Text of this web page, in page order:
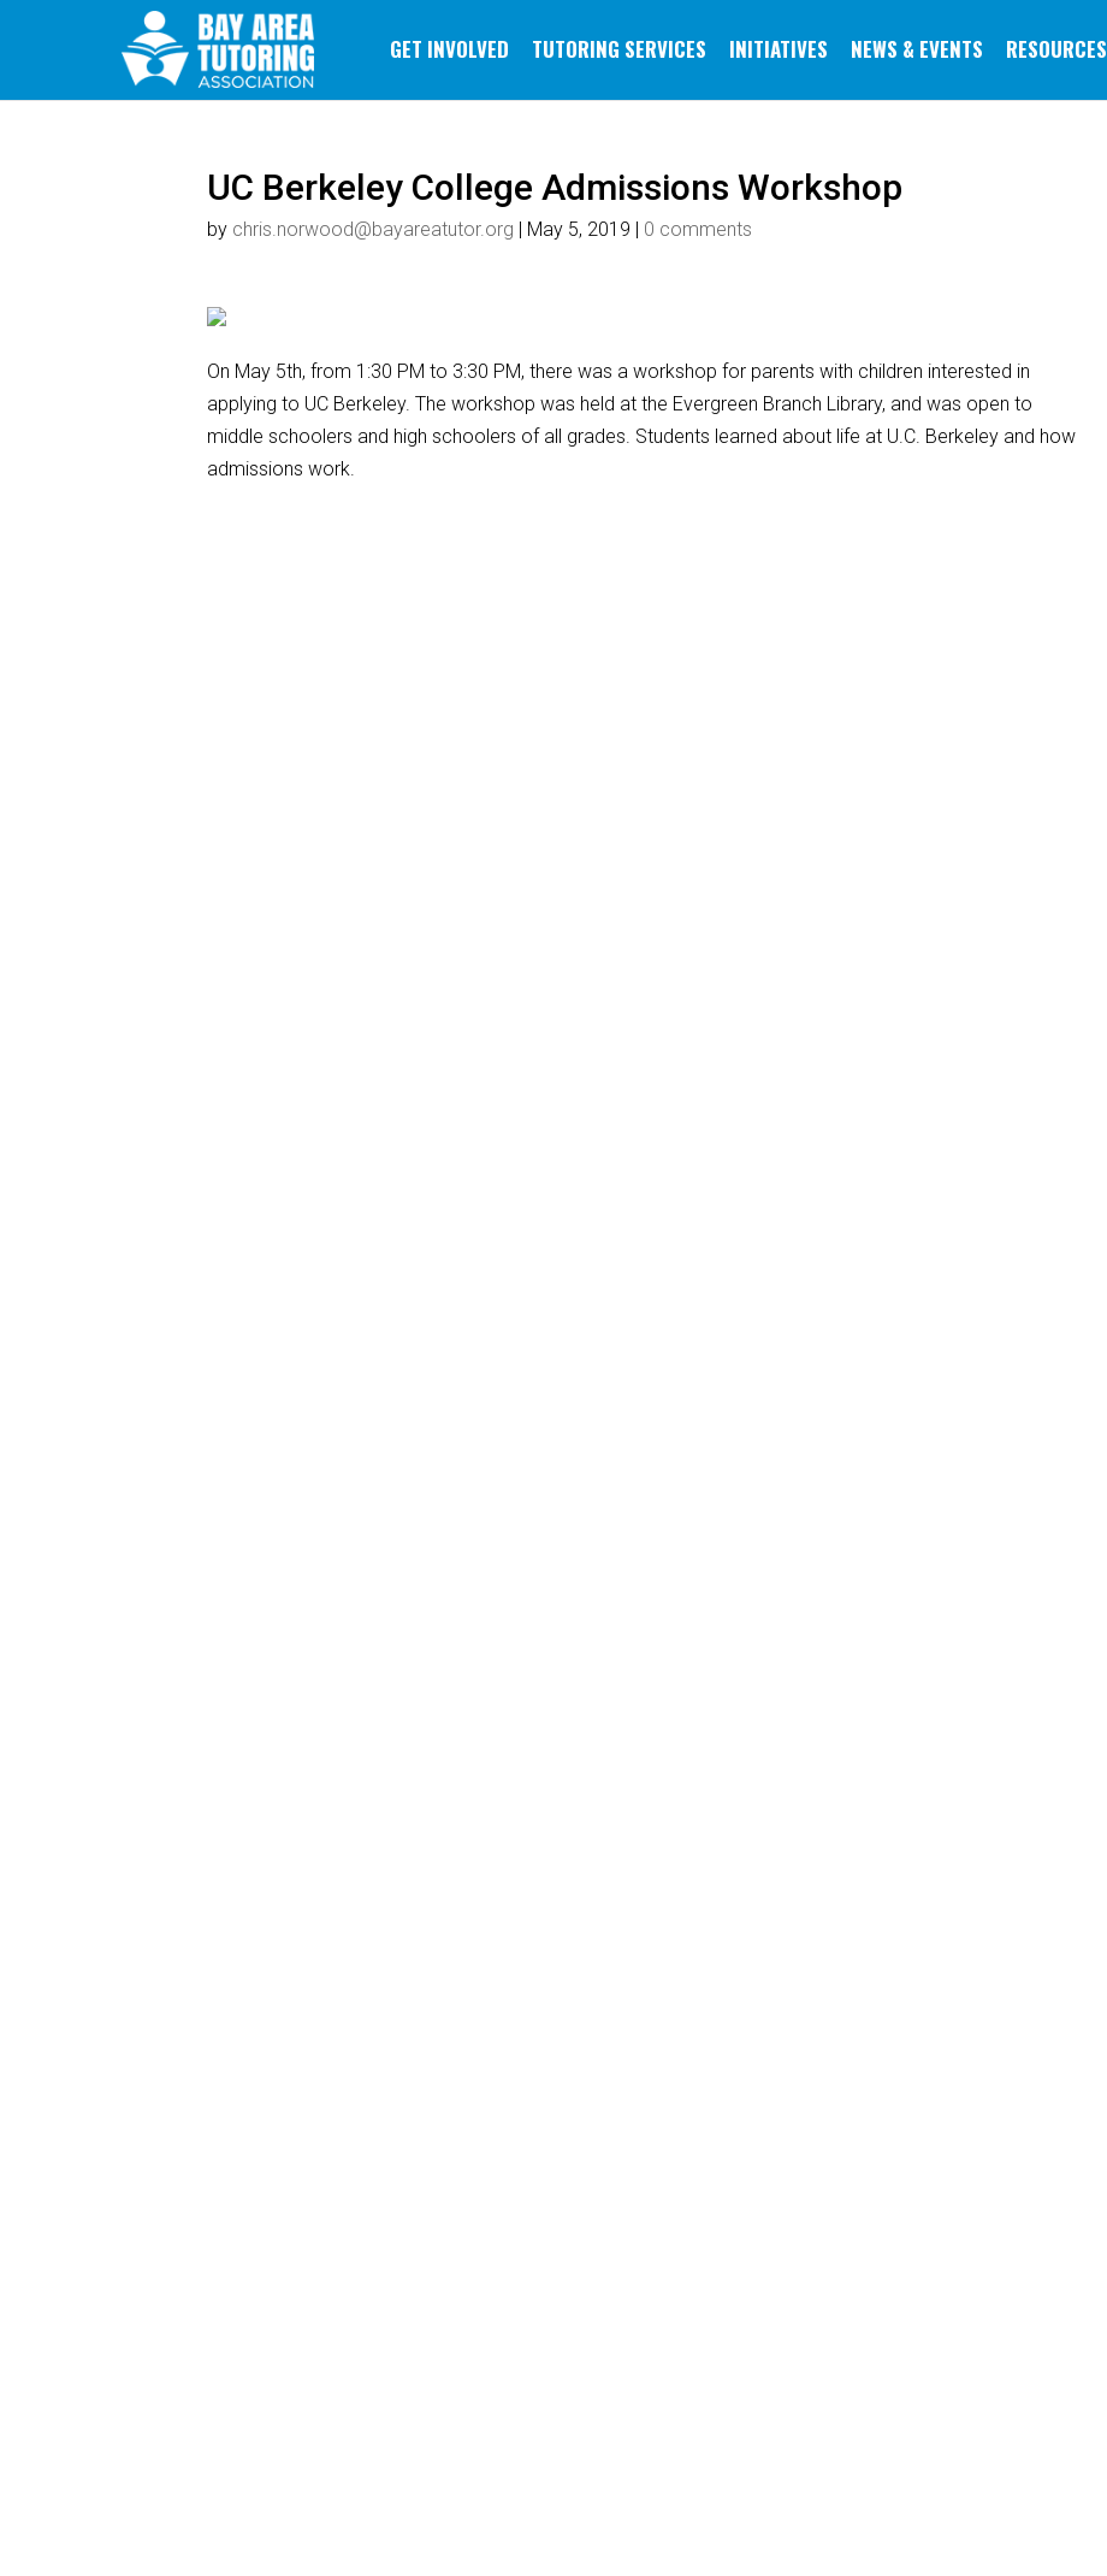
GET INVOLVED TUTORING SERVICES INITIATIVES NEWS & EVENTS RESOURCES
UC Berkeley College Admissions Workshop
by chris.norwood@bayareatutor.org | May 5, 2019 | 0 comments
On May 5th, from 1:30 PM to 3:30 PM, there was a workshop for parents with children interested in
applying to UC Berkeley. The workshop was held at the Evergreen Branch Library, and was open to
middle schoolers and high schoolers of all grades. Students learned about life at U.C. Berkeley and how
admissions work.